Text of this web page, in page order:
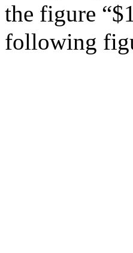
the figure
following